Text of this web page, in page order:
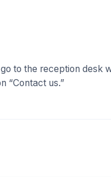
to the reception desk
“Contact us.”